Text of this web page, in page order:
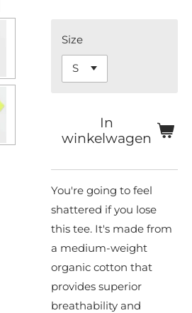
Size
In
winkelwagen
You're going to feel
shattered if you lose
this tee. It's made from
a medium-weight
organic cotton that
provides superior
breathability and